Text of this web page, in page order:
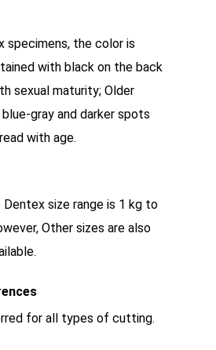
specimens, the color is
with black on the back
sexual maturity; Older
gray and darker spots
with age.
Dentex size range is 1 kg to
Other sizes are also
for all types of cutting.